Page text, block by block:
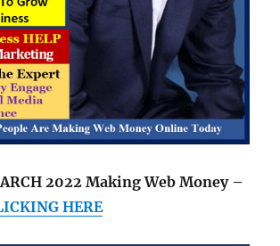
2022 Making Web Money –
HERE